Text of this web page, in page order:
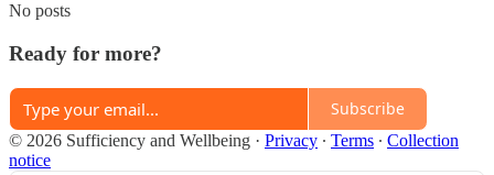
No posts
Ready for more?
Subscribe
© 2026 Sufficiency and Wellbeing · Privacy ∙ Terms ∙ Collection
notice